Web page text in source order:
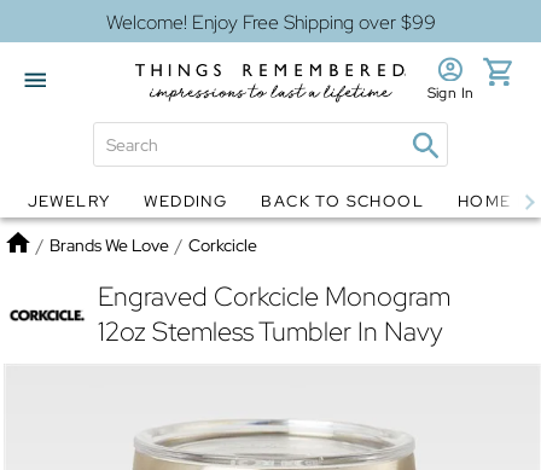
Welcome! Enjoy Free Shipping over $99
Globes Jewelry
Sign In
JEWELRY WEDDING BACK TO SCHOOL HOME
Home
/ Brands We Love / Corkcicle
Engraved Corkcicle Monogram
12oz Stemless Tumbler In Navy